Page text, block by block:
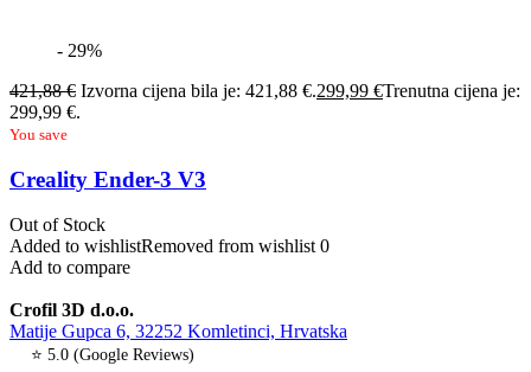
- 29%
421,88€ Izvorna cijena bila je: 421,88 €.299,99 €Trenutna cijena je:
299,99 €.
You save
Creality Ender-3 V3
Out of Stock
Added to wishlistRemoved from wishlist 0
Add to compare
Crofil 3D d.o.o.
Matije Gupca 6, 32252 Komletinci, Hrvatska
⭐ 5.0 (Google Reviews)